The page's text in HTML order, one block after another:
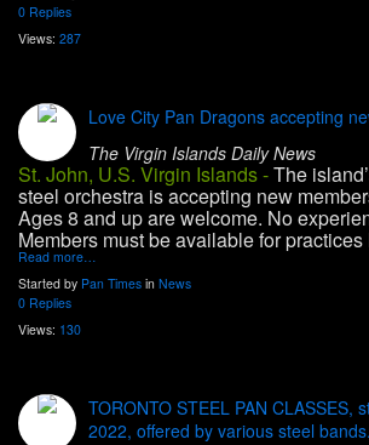
0 Replies
Views: 287
Love City Pan Dragons accepting
The Virgin Islands Daily News
St. John, U.S. Virgin Islands -The
steel orchestra is accepting new
Ages 8 and up are welcome. No
Members must be available for practices
Read more…
Started by Pan Times in News
0 Replies
Views: 130
TORONTO STEEL PAN CLASSES,
2022, offered by various steel